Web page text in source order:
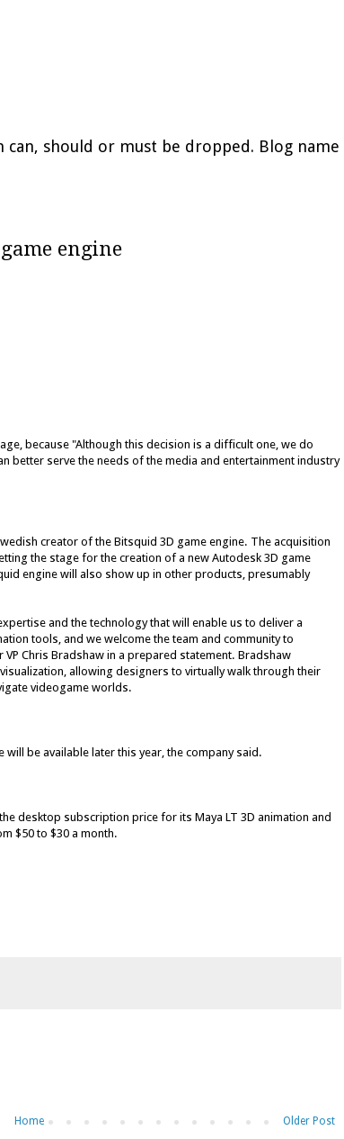
should or must be dropped. Blog name
engine
because "Although this decision is a difficult one, we do
better serve the needs of the media and entertainment industry
creator of the Bitsquid 3D game engine. The acquisition
the stage for the creation of a new Autodesk 3D game
engine will also show up in other products, presumably
and the technology that will enable us to deliver a
tools, and we welcome the team and community to
Chris Bradshaw in a prepared statement. Bradshaw
allowing designers to virtually walk through their
videogame worlds.
be available later this year, the company said.
desktop subscription price for its Maya LT 3D animation and
$50 to $30 a month.
Older Post
Home